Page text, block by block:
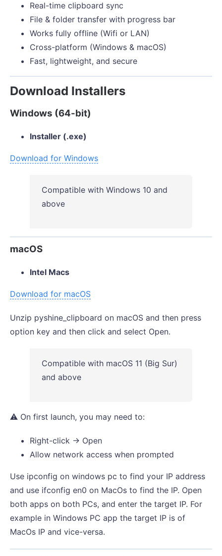
Real-time clipboard sync
File & folder transfer with progress bar
Works fully offline (Wifi or LAN)
Cross-platform (Windows & macOS)
Fast, lightweight, and secure
Download Installers
Windows (64-bit)
Installer (.exe)
Download for Windows
Compatible with Windows 10 and
above
macOS
Intel Macs
Download for macOS
Unzip pyshine_clipboard on macOS and then press
option key and then click and select Open.
Compatible with macOS 11 (Big Sur)
and above
⚠️ On first launch, you may need to:
Right-click → Open
Allow network access when prompted
Use ipconfig on windows pc to find your IP address
and use ifconfig en0 on MacOs to find the IP. Open
both apps on both PCs, and enter the target IP. For
example in Windows PC app the target IP is of
MacOs IP and vice-versa.